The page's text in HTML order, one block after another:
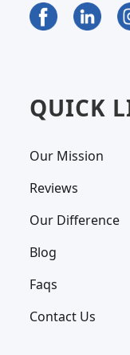
QUICK
Our Mission
Reviews
Our Difference
Blog
Faqs
Contact Us